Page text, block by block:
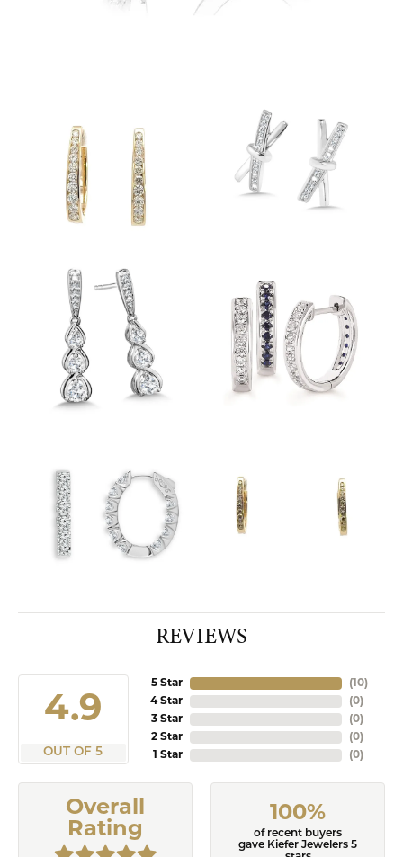
REVIEWS
4.9
OUT OF 5
5 Star
4 Star
3 Star
2 Star
1 Star
(10)
(0)
(0)
(0)
(0)
Overall
Rating
100%
of recent buyers
gave Kiefer Jewelers 5